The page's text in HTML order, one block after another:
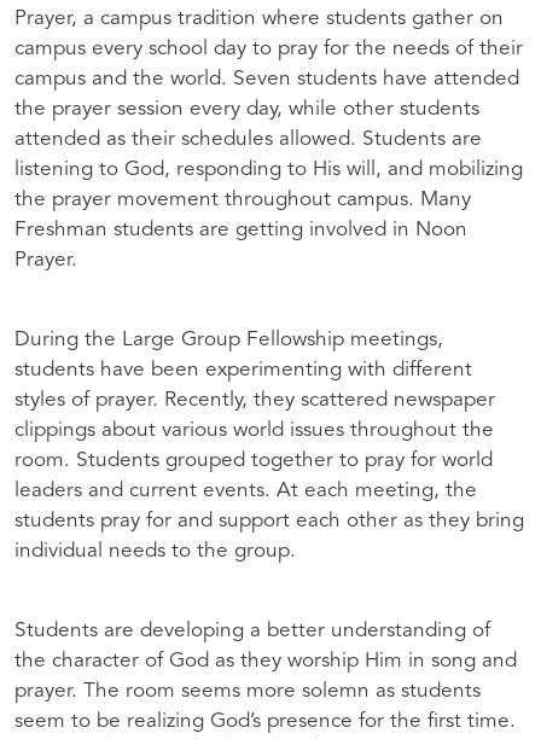
Prayer, a campus tradition where students gather on
campus every school day to pray for the needs of their
campus and the world. Seven students have attended
the prayer session every day, while other students
attended as their schedules allowed. Students are
listening to God, responding to His will, and mobilizing
the prayer movement throughout campus. Many
Freshman students are getting involved in Noon
Prayer.
During the Large Group Fellowship meetings,
students have been experimenting with different
styles of prayer. Recently, they scattered newspaper
clippings about various world issues throughout the
room. Students grouped together to pray for world
leaders and current events. At each meeting, the
students pray for and support each other as they bring
individual needs to the group.
Students are developing a better understanding of
the character of God as they worship Him in song and
prayer. The room seems more solemn as students
seem to be realizing God’s presence for the first time.